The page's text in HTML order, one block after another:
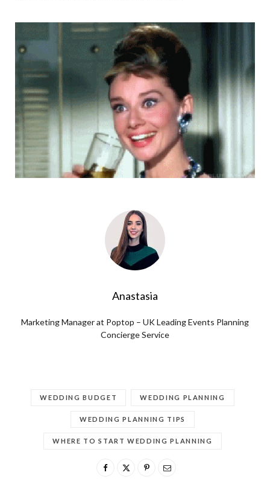
Anastasia
Marketing Manager at Poptop – UK Leading Events Planning
Concierge Service
WEDDING BUDGET WEDDING PLANNING
WEDDING PLANNING TIPS
WHERE TO START WEDDING PLANNING